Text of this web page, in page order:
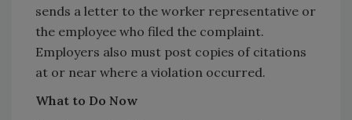
sends a letter to the worker representative or
the employee who filed the complaint.
Employers also must post copies of citations
at or near where a violation occurred.
What to Do Now